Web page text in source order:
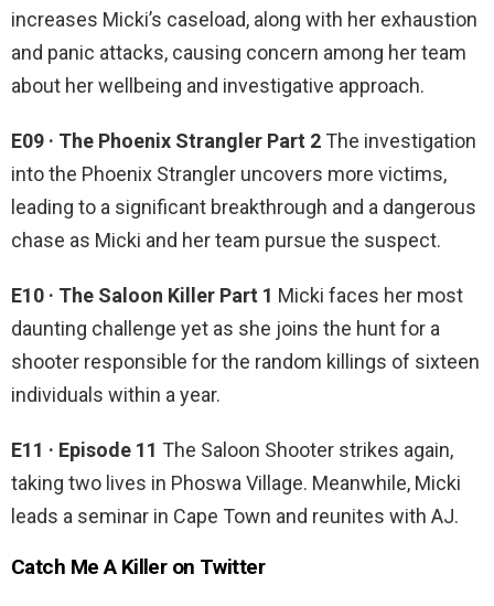
increases Micki’s caseload, along with her exhaustion
and panic attacks, causing concern among her team
about her wellbeing and investigative approach.
E09 · The Phoenix Strangler Part 2 The investigation
into the Phoenix Strangler uncovers more victims,
leading to a significant breakthrough and a dangerous
chase as Micki and her team pursue the suspect.
E10 · The Saloon Killer Part 1 Micki faces her most
daunting challenge yet as she joins the hunt for a
shooter responsible for the random killings of sixteen
individuals within a year.
E11 · Episode 11 The Saloon Shooter strikes again,
taking two lives in Phoswa Village. Meanwhile, Micki
leads a seminar in Cape Town and reunites with AJ.
Catch Me A Killer on Twitter